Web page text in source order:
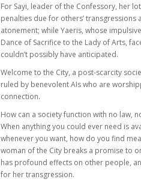
For Sayi, leader of the Confessory, her
penalties due for others’ transgressions
atonement; while Yaeris, whose
Dance of Sacrifice to the Lady of Arts,
couldn’t possibly have anticipated.
Welcome to the City, a post-scarcity
ruled by benevolent AIs who are
connection.
How can a society function with no law,
When anything you could ever need is
whenever you want, how do you find
woman of the City breaks a promise to
has profound effects on other people,
for her transgression.